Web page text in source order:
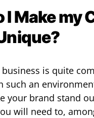
I Make my
is quite
such an
your brand stand
will need to,